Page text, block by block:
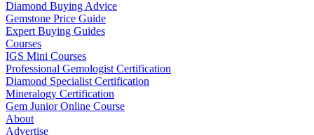
Diamond Buying Advice
Gemstone Price Guide
Expert Buying Guides
Courses
IGS Mini Courses
Professional Gemologist Certification
Diamond Specialist Certification
Mineralogy Certification
Gem Junior Online Course
About
Advertise